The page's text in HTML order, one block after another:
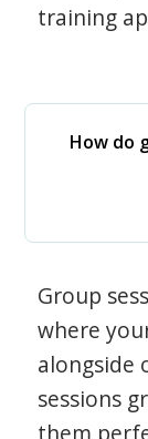
training
How do
Group
where
alongside
sessions
them